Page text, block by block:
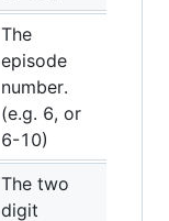
The
episode
number.
(e.g. 6, or
6-10)
The two
digit